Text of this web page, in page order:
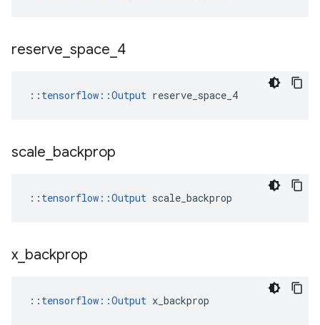
reserve space 4
:: tensorflow::Output reserve_space_4
scale backprop
:: tensorflow::Output scale_backprop
x backprop
:: tensorflow::Output x_backprop